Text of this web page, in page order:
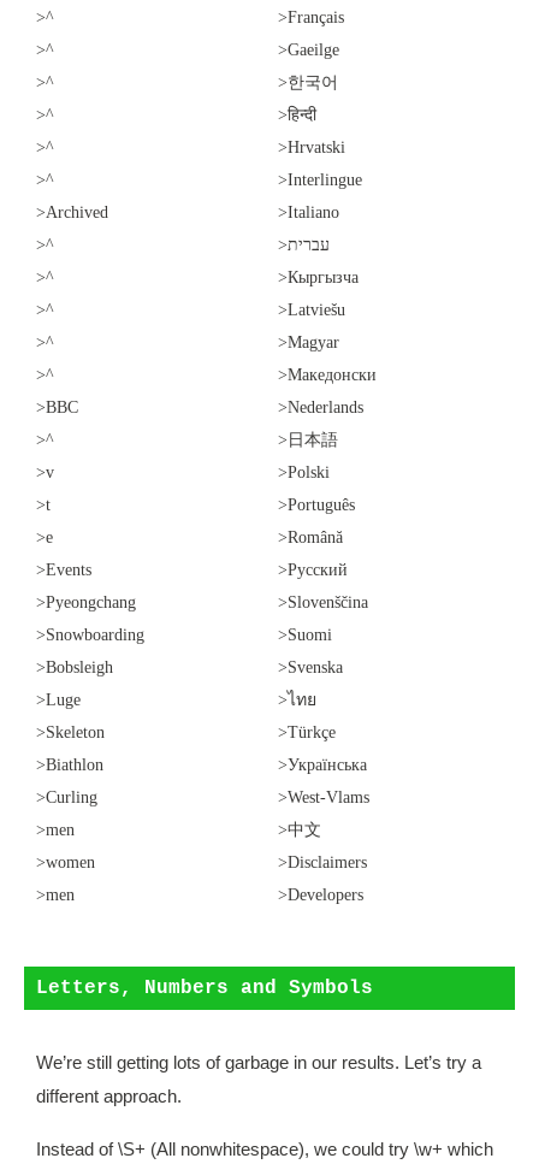
>^
>^
>^
>^
>^
>^
>Archived
>^
>^
>^
>^
>^
>BBC
>^
>v
>t
>e
>Events
>Pyeongchang
>Snowboarding
>Bobsleigh
>Luge
>Skeleton
>Biathlon
>Curling
>men
>women
>men
>Français
>Gaeilge
>한국어
>हिन्दी
>Hrvatski
>Interlingue
>Italiano
>עברית
>Кыргызча
>Latviešu
>Magyar
>Македонски
>Nederlands
>日本語
>Polski
>Português
>Română
>Русский
>Slovenščina
>Suomi
>Svenska
>ไทย
>Türkçe
>Українська
>West-Vlams
>中文
>Disclaimers
>Developers
Letters, Numbers and Symbols
We’re still getting lots of garbage in our results. Let’s try a
different approach.
Instead of \S+ (All nonwhitespace), we could try \w+ which